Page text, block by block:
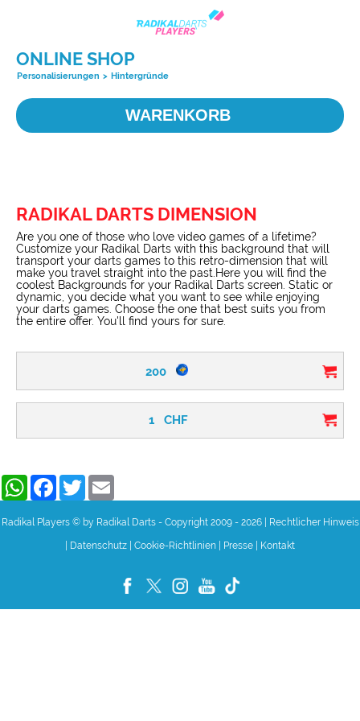
ONLINE SHOP
Personalisierungen > Hintergründe
WARENKORB
RADIKAL DARTS DIMENSION
Are you one of those who love video games of a lifetime?
Customize your Radikal Darts with this background that will
transport your darts games to this retro-dimension that will
make you travel straight into the past.Here you will find the
coolest Backgrounds for your Radikal Darts screen. Static or
dynamic, you decide what you want to see while enjoying
your darts games. Choose the one that best suits you from
the entire offer. You'll find yours for sure.
200
1 CHF
WhatsAppFacebookTwitter
Radikal Players © by Radikal Darts - Copyright 2009 - 2026 Rechtlicher Hinweis
Datenschutz Cookie-Richtlinien Presse Kontakt